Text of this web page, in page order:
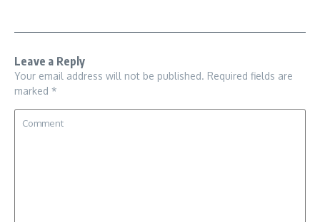
Leave a Reply
Your email address will not be published. Required fields are
marked *